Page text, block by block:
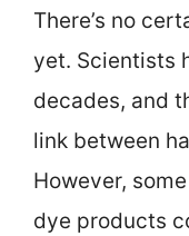
There’s no
yet. Scientists
decades, and
link between
However,
dye products